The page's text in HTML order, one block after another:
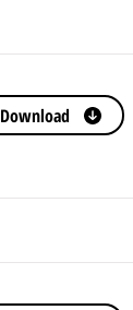
Download